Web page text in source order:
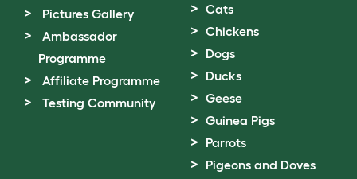
Pictures Gallery
Ambassador
Programme
Affiliate Programme
Testing Community
Cats
Chickens
Dogs
Ducks
Geese
Guinea Pigs
Parrots
Pigeons and Doves